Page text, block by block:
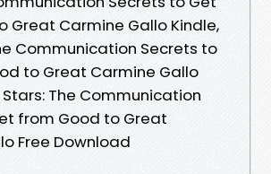
Great Carmine Gallo Kindle,
Communication Secrets to
to Great Carmine Gallo
Stars: The Communication
from Good to Great
Free Download